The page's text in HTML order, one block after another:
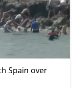
Spain over